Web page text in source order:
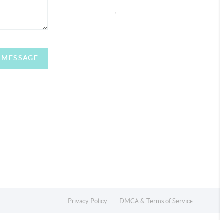
Privacy Policy DMCA & Terms of Service